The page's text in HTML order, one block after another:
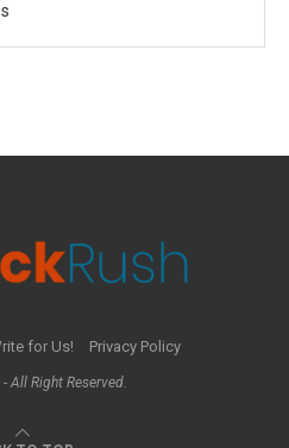
for Us! Privacy Policy
All Right Reserved.